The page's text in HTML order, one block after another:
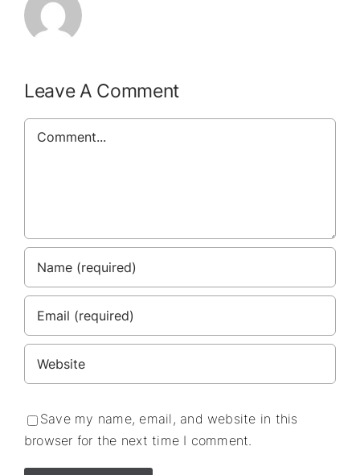
Leave A Comment
Comment
Save my name, email, and website in this
browser for the next time I comment.